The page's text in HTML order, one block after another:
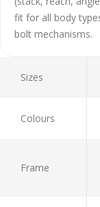
fit for all body
bolt mechanisms.
Sizes
Colours
Frame